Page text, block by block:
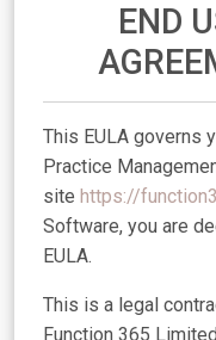
END
This EULA governs
Practice
site https://
Software, you are
EULA.
This is a legal
Function 365